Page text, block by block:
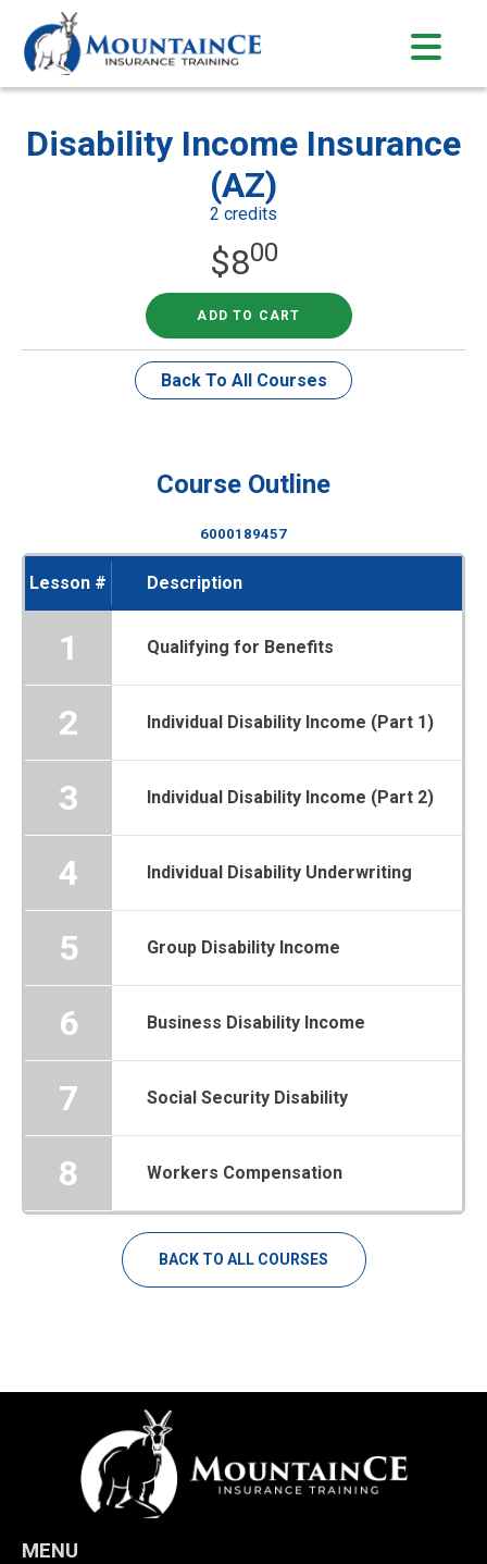
content
$800
Disability Income Insurance
(AZ)
2 credits
ADD TO CART
Back To All Courses
Course Outline
6000189457
Lesson # Description
1 Qualifying for Benefits
2 Individual Disability Income (Part 1)
3 Individual Disability Income (Part 2)
4 Individual Disability Underwriting
5 Group Disability Income
6 Business Disability Income
7 Social Security Disability
8 Workers Compensation
BACK TO ALL COURSES
MENU